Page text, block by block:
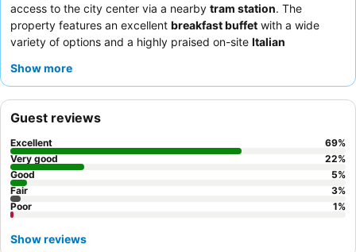
access to the city center via a nearby tram station. The
property features an excellent breakfast buffet with a wide
variety of options and a highly praised on-site Italian
helpful staff
intersection.
Show more
Guest reviews
Excellent 69%
Very good
22%
Good
5%
Fair
3%
Poor
1%
Show reviews